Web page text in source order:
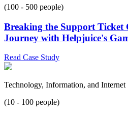
(100 - 500 people)
Breaking the Support Ticket
Journey with Helpjuice's
Read Case Study
Technology, Information, and Internet
(10 - 100 people)